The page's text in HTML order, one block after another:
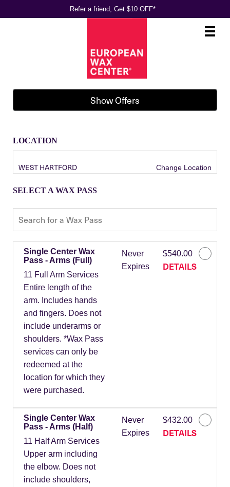
Refer a friend, Get $10 OFF*
Main
.
Show Offers
LOCATION
WEST HARTFORD Change Location
SELECT A WAX PASS
Single Center Wax
Pass - Arms (Full)
11 Full Arm Services
Entire length of the
arm. Includes hands
and fingers. Does not
include underarms or
shoulders. *Wax Pass
services can only be
redeemed at the
location for which they
were purchased.
Never
Expires
$540.00
DETAILS
Single Center Wax
Pass - Arms (Half)
11 Half Arm Services
Upper arm including
the elbow. Does not
include shoulders,
Never
Expires
$432.00
DETAILS